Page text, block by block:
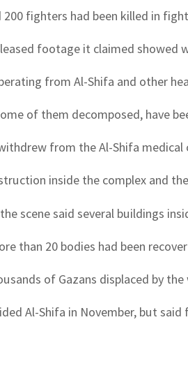
200 fighters had been killed in
footage it claimed showed
from Al-Shifa and other
of them decomposed, have
from the Al-Shifa
inside the complex and
scene said several buildings
than 20 bodies had been
of Gazans displaced by
Al-Shifa in November, but